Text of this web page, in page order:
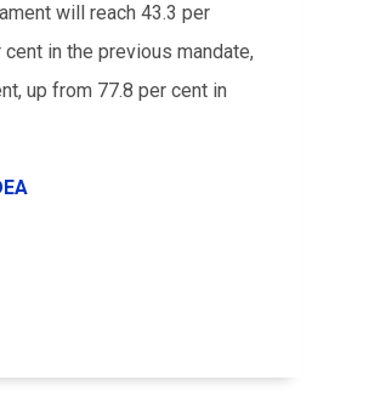
will reach 43.3 per
in the previous mandate,
up from 77.8 per cent in